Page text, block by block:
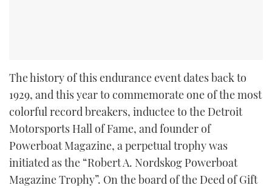
The history of this endurance event dates back to
1929, and this year to commemorate one of the most
colorful record breakers, inductee to the Detroit
Motorsports Hall of Fame, and founder of
Powerboat Magazine, a perpetual trophy was
initiated as the “Robert A. Nordskog Powerboat
Magazine Trophy”. On the board of the Deed of Gift